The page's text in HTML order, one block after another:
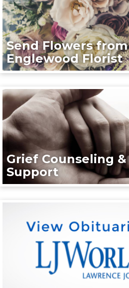
Send Flowers from
Englewood Florist
Grief Counseling &
Support